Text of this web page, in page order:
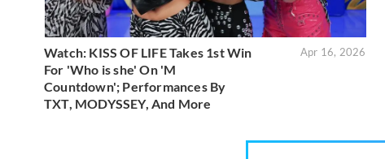
Watch: KISS OF LIFE Takes 1st Win
For 'Who is she' On 'M
Countdown'; Performances By
TXT, MODYSSEY, And More
Apr 16, 2026